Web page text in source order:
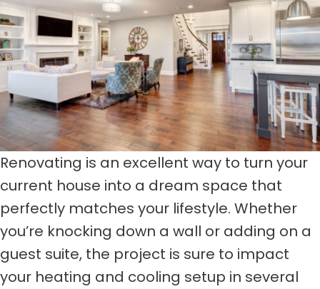
Renovating is an excellent way to turn your
current house into a dream space that
perfectly matches your lifestyle. Whether
you’re knocking down a wall or adding on a
guest suite, the project is sure to impact
your heating and cooling setup in several